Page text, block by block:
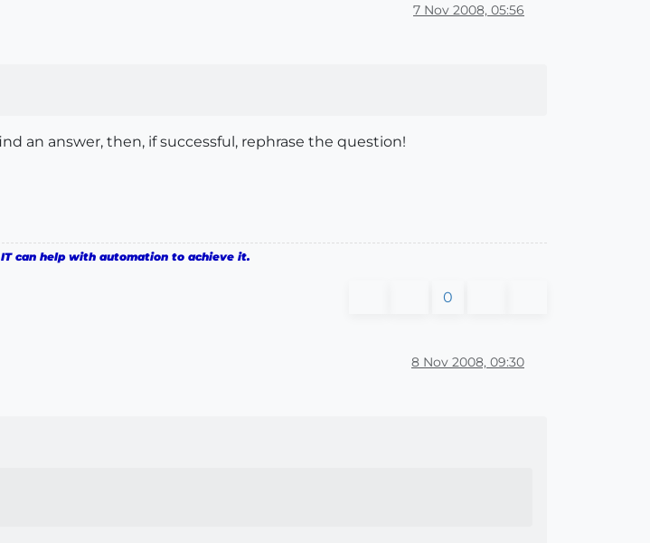
7 Nov 2008, 05:56
an answer, then, if successful, rephrase the question!
can help with automation to achieve it.
0
8 Nov 2008, 09:30